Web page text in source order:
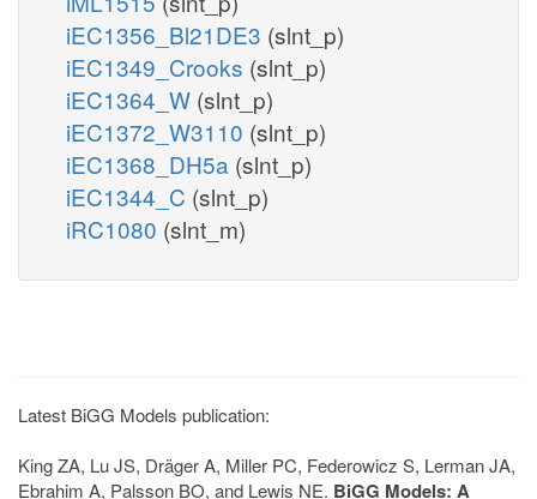
iEC1356_Bl21DE3 (slnt_p)
iEC1349_Crooks (slnt_p)
iEC1364_W (slnt_p)
iEC1372_W3110 (slnt_p)
iEC1368_DH5a (slnt_p)
iEC1344_C (slnt_p)
iRC1080 (slnt_m)
Latest BiGG Models publication:
King ZA, Lu JS, Dräger A, Miller PC, Federowicz S, Lerman JA,
Ebrahim A, Palsson BO, and Lewis NE. BiGG Models: A